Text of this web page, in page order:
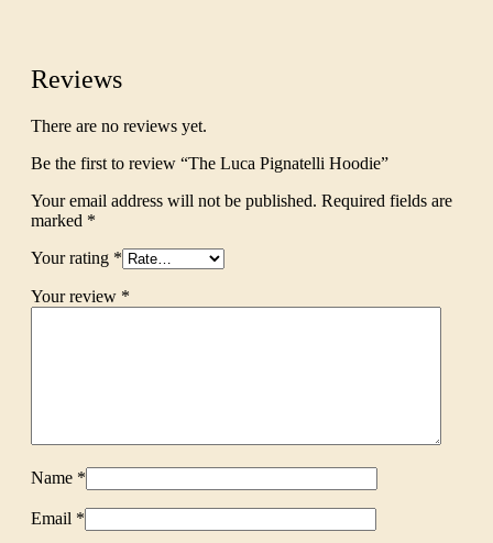
Reviews
There are no reviews yet.
Be the first to review “The Luca Pignatelli Hoodie”
Your email address will not be published. Required fields are
marked *
Your rating *
Your review *
Name *
Email *